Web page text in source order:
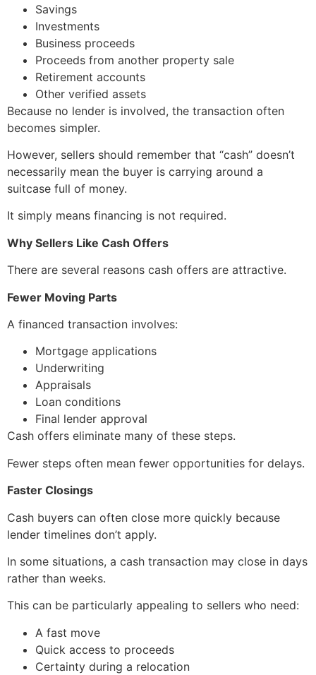
Savings
Investments
Business proceeds
Proceeds from another property sale
Retirement accounts
Other verified assets
Because no lender is involved, the transaction often
becomes simpler.
However, sellers should remember that “cash” doesn’t
necessarily mean the buyer is carrying around a
suitcase full of money.
It simply means financing is not required.
Why Sellers Like Cash Offers
There are several reasons cash offers are attractive.
Fewer Moving Parts
A financed transaction involves:
Mortgage applications
Underwriting
Appraisals
Loan conditions
Final lender approval
Cash offers eliminate many of these steps.
Fewer steps often mean fewer opportunities for delays.
Faster Closings
Cash buyers can often close more quickly because
lender timelines don’t apply.
In some situations, a cash transaction may close in days
rather than weeks.
This can be particularly appealing to sellers who need:
A fast move
Quick access to proceeds
Certainty during a relocation